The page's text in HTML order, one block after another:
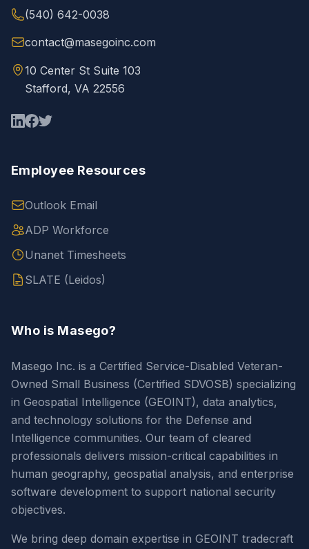
(540) 642-0038
contact@masegoinc.com
10 Center St Suite 103
Stafford, VA 22556
Employee Resources
Outlook Email
ADP Workforce
Unanet Timesheets
SLATE (Leidos)
Who is Masego?
Masego Inc. is a Certified Service-Disabled Veteran-
Owned Small Business (Certified SDVOSB) specializing
in Geospatial Intelligence (GEOINT), data analytics,
and technology solutions for the Defense and
Intelligence communities. Our team of cleared
professionals delivers mission-critical capabilities in
human geography, geospatial analysis, and enterprise
software development to support national security
objectives.
We bring deep domain expertise in GEOINT tradecraft